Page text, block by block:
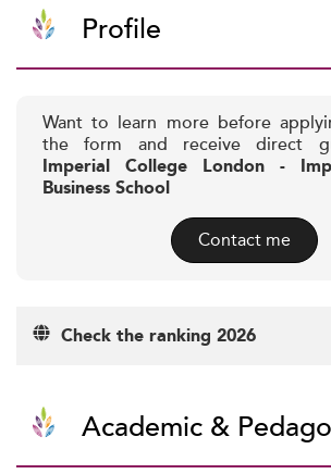
Profile
Want to learn more before
the form and receive direct
Imperial College London -
Business School
Contact me
Check the ranking 2026
Academic &